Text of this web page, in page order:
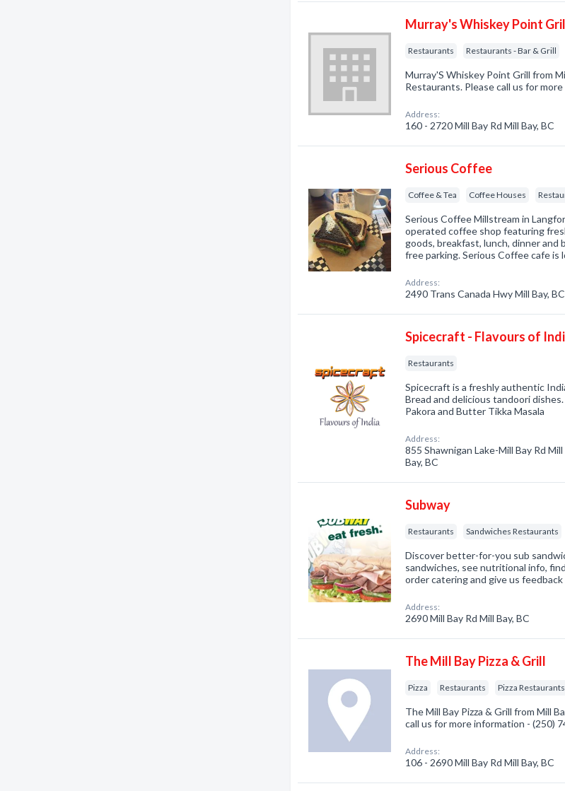
Murray's Whiskey Point
Restaurants Restaurants - Bar & Grill
Murray'S Whiskey Point Grill from
Restaurants. Please call us for
Address:
160 - 2720 Mill Bay Rd Mill Bay, BC
Serious Coffee
Coffee & Tea Coffee Houses
Serious Coffee Millstream in
operated coffee shop featuring
goods, breakfast, lunch, dinner and
free parking. Serious Coffee cafe is
Address:
2490 Trans Canada Hwy Mill Bay, BC
Spicecraft - Flavours of
Restaurants
Spicecraft is a freshly authentic
Bread and delicious tandoori
Pakora and Butter Tikka Masala
Address:
855 Shawnigan Lake-Mill Bay Rd Mill
Bay, BC
Subway
Restaurants Sandwiches Restaurants
Discover better-for-you sub
sandwiches, see nutritional info,
order catering and give us
Address:
2690 Mill Bay Rd Mill Bay, BC
The Mill Bay Pizza & Grill
Pizza Restaurants Pizza Restaurants
The Mill Bay Pizza & Grill from Mill
call us for more information - (250)
Address:
106 - 2690 Mill Bay Rd Mill Bay, BC